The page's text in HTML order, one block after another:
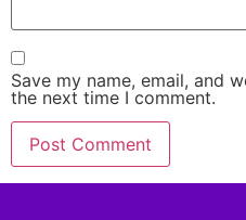
Save my name, email, and
the next time I comment.